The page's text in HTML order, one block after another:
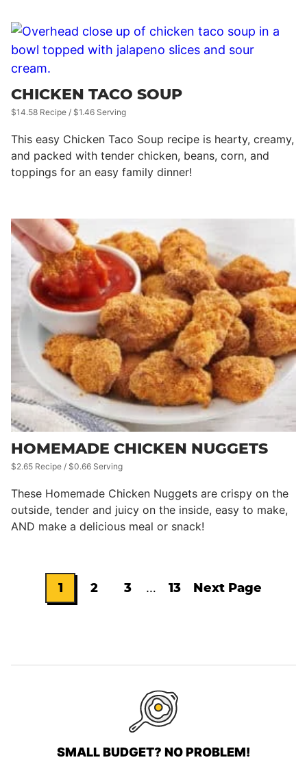
CHICKEN TACO SOUP
$14.58 Recipe / $1.46 Serving
This easy Chicken Taco Soup recipe is hearty, creamy,
and packed with tender chicken, beans, corn, and
toppings for an easy family dinner!
HOMEMADE CHICKEN NUGGETS
$2.65 Recipe / $0.66 Serving
These Homemade Chicken Nuggets are crispy on the
outside, tender and juicy on the inside, easy to make,
AND make a delicious meal or snack!
Go
page
1
page
2
page
3
Interim
…
page
13
Next Page
SMALL BUDGET? NO PROBLEM!